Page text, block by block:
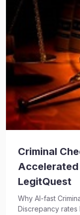
Criminal
LegitQuest
Why AI-fast
Discrepancy rates